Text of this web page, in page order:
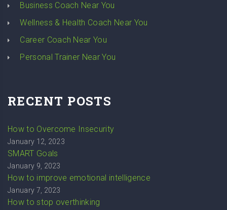
Business Coach Near You
Wellness & Health Coach Near You
Career Coach Near You
Personal Trainer Near You
RECENT POSTS
How to Overcome Insecurity
January 12, 2023
SMART Goals
January 9, 2023
How to improve emotional intelligence
January 7, 2023
How to stop overthinking